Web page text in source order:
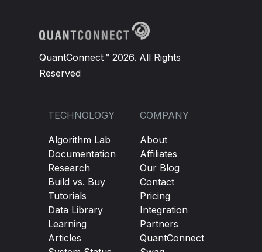
QuantConnect™ 2026. All Rights
Reserved
TECHNOLOGY
Algorithm Lab
Documentation
Research
Build vs. Buy
Tutorials
Data Library
Learning
Articles
COMPANY
About
Affiliates
Our Blog
Contact
Pricing
Integration
Partners
QuantConnect